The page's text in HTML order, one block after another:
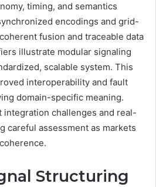
timing, and semantics
encodings and grid-
fusion and traceable data
illustrate modular signaling
scalable system. This
interoperability and fault
domain-specific meaning.
integration challenges and real-
careful assessment as markets
Structuring